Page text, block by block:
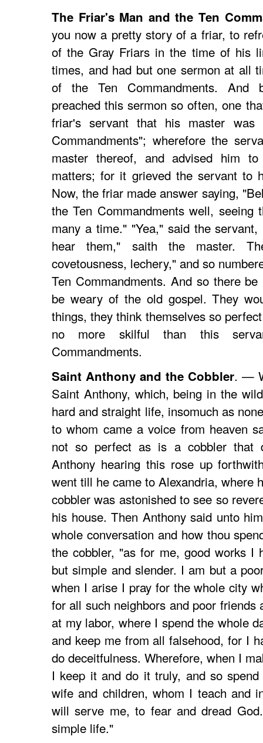
The Friar's Man and the Ten
you now a pretty story of a friar, to
of the Gray Friars in the time of his
times, and had but one sermon at all
of the Ten Commandments. And
preached this sermon so often, one
friar's servant that his master was
Commandments"; wherefore the
master thereof, and advised him
matters; for it grieved the servant to
Now, the friar made answer saying,
the Ten Commandments well, seeing
many a time." "Yea," said the
hear them," saith the master.
covetousness, lechery," and so
Ten Commandments. And so there
be weary of the old gospel. They
things, they think themselves so
no more skilful than this
Commandments.
Saint Anthony and the Cobbler. —
Saint Anthony, which, being in the
hard and straight life, insomuch as
to whom came a voice from heaven
not so perfect as is a cobbler that
Anthony hearing this rose up
went till he came to Alexandria, where
cobbler was astonished to see so
his house. Then Anthony said unto
whole conversation and how thou
the cobbler, "as for me, good works I
but simple and slender. I am but a
when I arise I pray for the whole city
for all such neighbors and poor
at my labor, where I spend the whole
and keep me from all falsehood, for I
do deceitfulness. Wherefore, when I
I keep it and do it truly, and so
wife and children, whom I teach and
will serve me, to fear and dread
simple life."